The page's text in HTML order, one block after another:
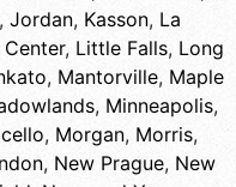
Jordan, Kasson, La
Center, Little Falls, Long
, Mantorville, Maple
, Minneapolis,
, Morgan, Morris,
, New Prague, New